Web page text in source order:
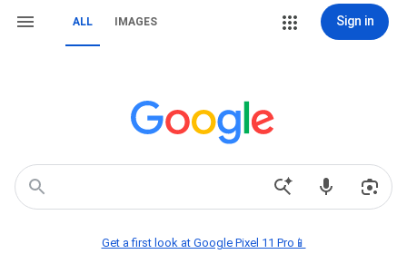
ALL IMAGES Sign in
Get a first look at Google Pixel 11 Pro📱